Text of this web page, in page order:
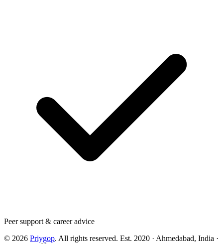
Peer support & career advice
© 2026 Priygop. All rights reserved. Est. 2020 · Ahmedabad, India ·